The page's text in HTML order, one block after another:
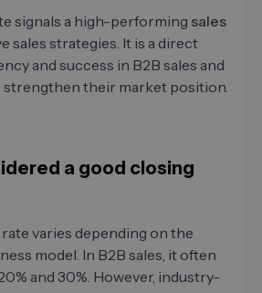
signals a high-performing sales
sales strategies. It is a direct
and success in B2B sales and
strengthen their market position.
a good closing
varies depending on the
model. In B2B sales, it often
and 30%. However, industry-